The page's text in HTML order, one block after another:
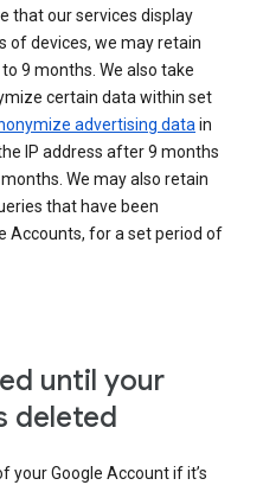
that our services display
of devices, we may retain
9 months. We also take
certain data within set
advertising datain
IP address after 9 months
We may also retain
that have been
Accounts, for a set period of
until your
deleted
your Google Account if it’s